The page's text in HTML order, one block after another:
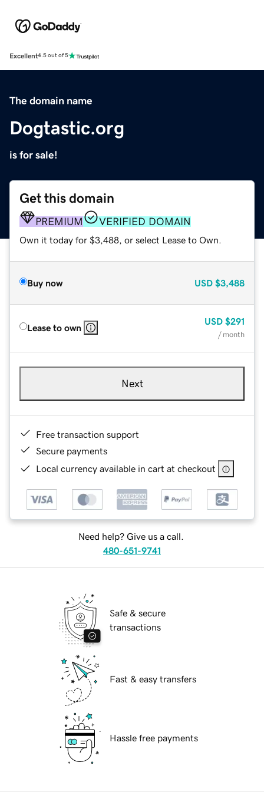
Excellent4.5 out of 5
The domain name
Dogtastic.org
is for sale!
Get this domain
PREMIUM VERIFIED DOMAIN
Own it today for $3,488, or select Lease to Own.
Buy now USD $3,488
Lease to own
USD $291
/ month
Next
Free transaction support
Secure payments
Local currency available in cart at checkout
Need help? Give us a call.
480-651-9741
Safe & secure
transactions
Fast & easy transfers
Hassle free payments